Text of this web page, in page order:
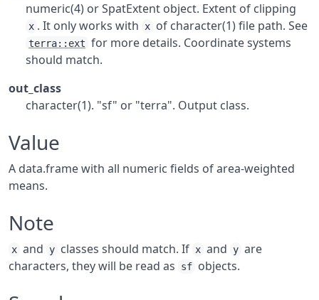
numeric(4) or SpatExtent object. Extent of clipping
x . It only works with x of character(1) file path. See
terra::ext for more details. Coordinate systems
should match.
out_class
character(1). "sf" or "terra". Output class.
Value
A data.frame with all numeric fields of area-weighted
means.
Note
x and y classes should match. If x and y are
characters, they will be read as
sf objects.